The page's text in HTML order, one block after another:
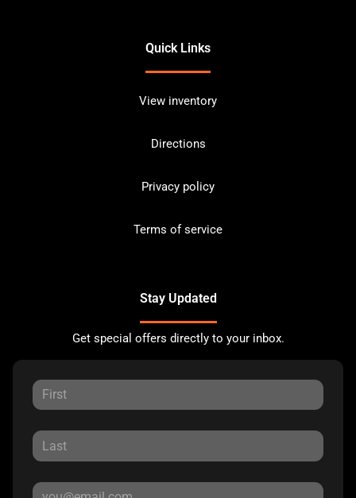
Quick Links
View inventory
Directions
Privacy policy
Terms of service
Stay Updated
Get special offers directly to your inbox.